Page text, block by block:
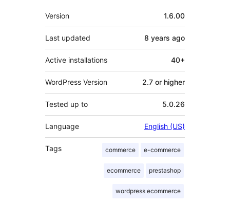
Meta
Version 1.6.00
Last updated 8 years ago
Active installations 40+
WordPress Version 2.7 or higher
Tested up to 5.0.26
Language English (US)
Tags commerce e-commerce
ecommerce prestashop
wordpress ecommerce